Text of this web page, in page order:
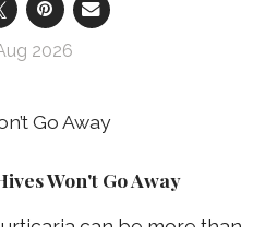
2026
Won't Go Away